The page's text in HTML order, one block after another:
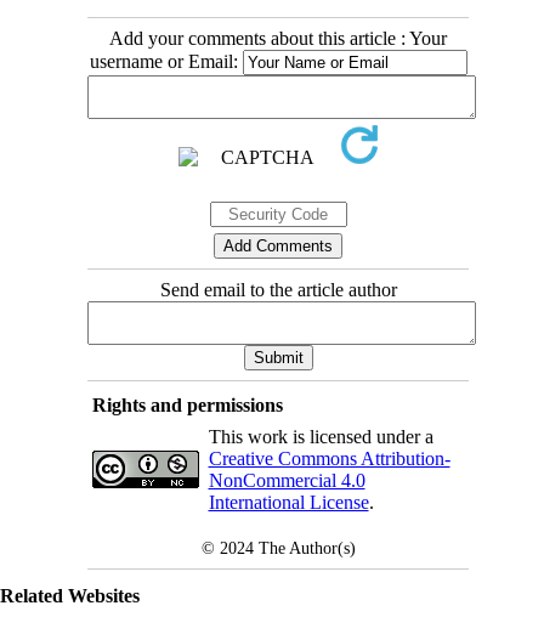
Add your comments about this article : Your
username or Email:
Send email to the article author
Rights and permissions
This work is licensed under a
Creative Commons Attribution-
NonCommercial 4.0
International License.
© 2024 The Author(s)
Related Websites